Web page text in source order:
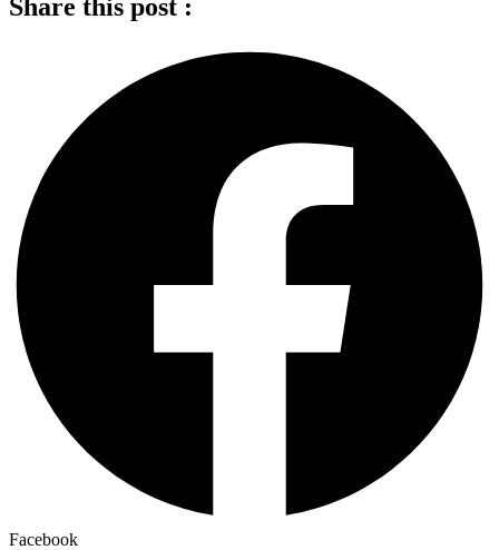
Share this post :
Facebook